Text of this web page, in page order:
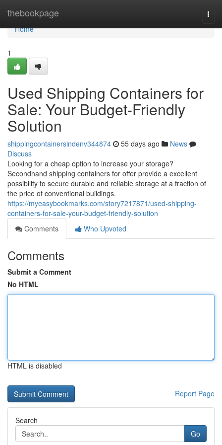
thebookpage
Home
Home
1
Used Shipping Containers for
Sale: Your Budget-Friendly
Solution
shippingcontainersindenv344874 55 days ago
News
Discuss
Looking for a cheap option to increase your storage?
Secondhand shipping containers for offer provide a excellent
possibility to secure durable and reliable storage at a fraction of
the price of conventional buildings.
https://myeasybookmarks.com/story7217871/used-shipping-
containers-for-sale-your-budget-friendly-solution
Comments
Who Upvoted
Comments
Submit a Comment
No HTML
HTML is disabled
Report Page
Search
Go